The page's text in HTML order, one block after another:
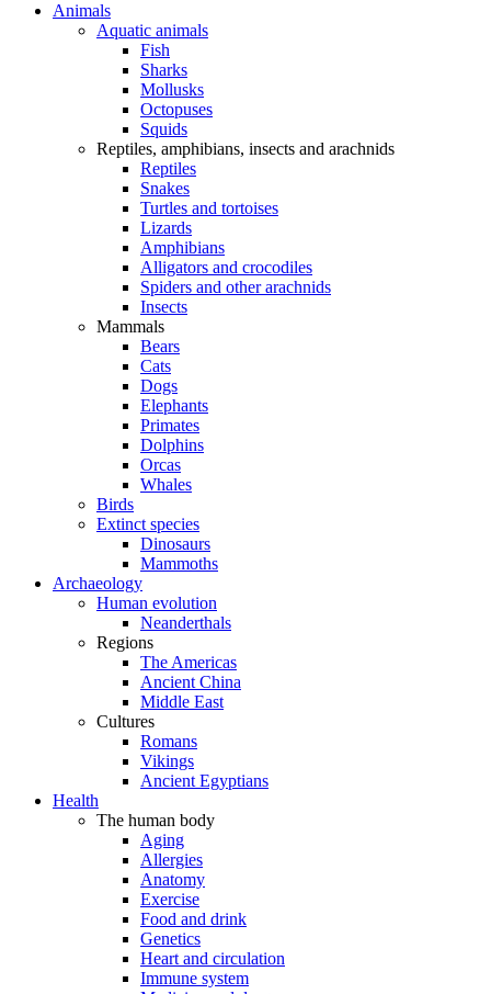
Animals
Aquatic animals
Fish
Sharks
Mollusks
Octopuses
Squids
Reptiles, amphibians, insects and arachnids
Reptiles
Snakes
Turtles and tortoises
Lizards
Amphibians
Alligators and crocodiles
Spiders and other arachnids
Insects
Mammals
Bears
Cats
Dogs
Elephants
Primates
Dolphins
Orcas
Whales
Birds
Extinct species
Dinosaurs
Mammoths
Archaeology
Human evolution
Neanderthals
Regions
The Americas
Ancient China
Middle East
Cultures
Romans
Vikings
Ancient Egyptians
Health
The human body
Aging
Allergies
Anatomy
Exercise
Food and drink
Genetics
Heart and circulation
Immune system